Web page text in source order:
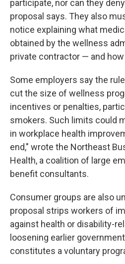
participate, nor can they
proposal says. They also
notice explaining what
obtained by the wellness
private contractor — and
Some employers say the
cut the size of wellness
incentives or penalties,
smokers. Such limits could
in workplace health
end," wrote the Northeast
Health, a coalition of large
benefit consultants.
Consumer groups are also
proposal strips workers of
against health or disability-
loosening earlier
constitutes a voluntary